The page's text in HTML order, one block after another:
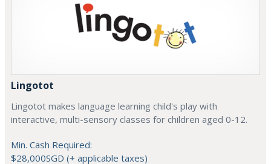
Lingotot
Lingotot makes language learning child's play with
interactive, multi-sensory classes for children aged 0-12.
Min. Cash Required:
$28,000SGD (+ applicable taxes)